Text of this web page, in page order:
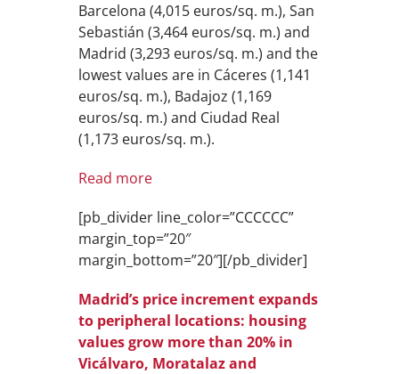
Barcelona (4,015 euros/sq. m.), San
Sebastián (3,464 euros/sq. m.) and
Madrid (3,293 euros/sq. m.) and the
lowest values are in Cáceres (1,141
euros/sq. m.), Badajoz (1,169
euros/sq. m.) and Ciudad Real
(1,173 euros/sq. m.).
Read more
[pb_divider line_color=”CCCCCC”
margin_top=”20″
margin_bottom=”20″][/pb_divider]
Madrid’s price increment expands
to peripheral locations: housing
values grow more than 20% in
Vicálvaro, Moratalaz and